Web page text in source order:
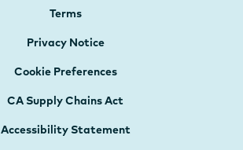
Terms
Privacy Notice
Cookie Preferences
CA Supply Chains Act
Accessibility Statement